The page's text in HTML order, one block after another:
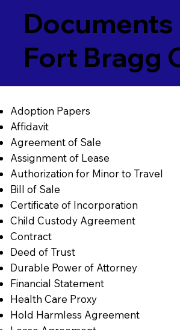
Documents
Fort Bragg
Adoption Papers
Affidavit
Agreement of Sale
Assignment of Lease
Authorization for Minor to Travel
Bill of Sale
Certificate of Incorporation
Child Custody Agreement
Contract
Deed of Trust
Durable Power of Attorney
Financial Statement
Health Care Proxy
Hold Harmless Agreement